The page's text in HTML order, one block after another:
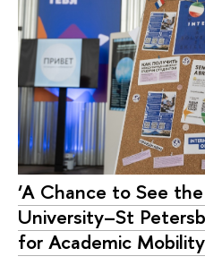
‘A Chance to See the
University–St
for Academic